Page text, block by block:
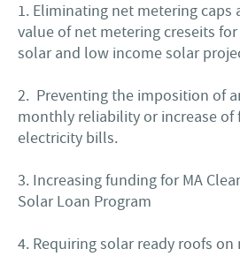
1. Eliminating net metering
value of net metering creseits
solar and low income solar
2. Preventing the imposition of
monthly reliability or increase of
electricity bills.
3. Increasing funding for MA
Solar Loan Program
4. Requiring solar ready roofs